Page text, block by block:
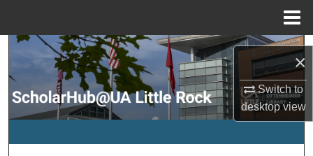
×
Switch to
desktopview
Search
Browse Collections
My Account